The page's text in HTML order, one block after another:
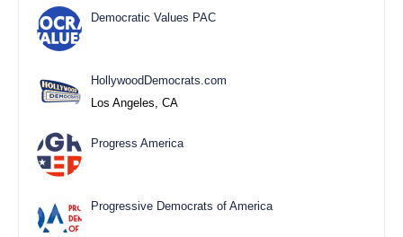
Democratic Values PAC
HollywoodDemocrats.com
Los Angeles, CA
Progress America
Progressive Democrats of America